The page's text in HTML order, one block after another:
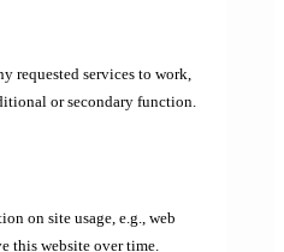
requested services to work,
or secondary function.
on site usage, e.g., web
this website over time.